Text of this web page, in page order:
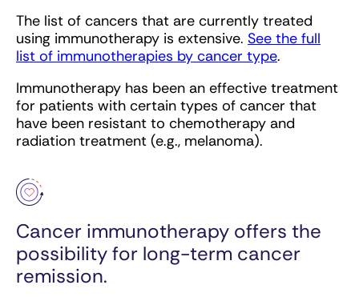
The list of cancers that are currently treated
using immunotherapy is extensive. See the full
list of immunotherapies by cancer type.
Immunotherapy has been an effective treatment
for patients with certain types of cancer that
have been resistant to chemotherapy and
radiation treatment (e.g., melanoma).
Cancer immunotherapy offers the
possibility for long-term cancer
remission.